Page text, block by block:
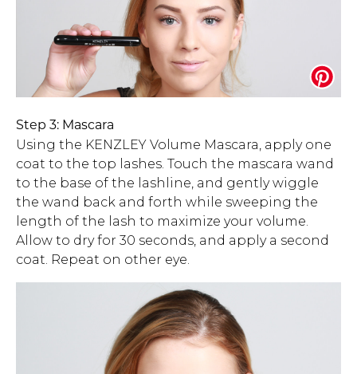
Step 3: Mascara
Using the KENZLEY Volume Mascara, apply one
coat to the top lashes. Touch the mascara wand
to the base of the lashline, and gently wiggle
the wand back and forth while sweeping the
length of the lash to maximize your volume.
Allow to dry for 30 seconds, and apply a second
coat. Repeat on other eye.